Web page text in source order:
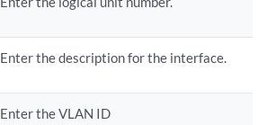
Enter the description for the interface.
Enter the VLAN ID